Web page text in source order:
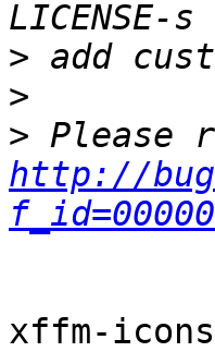
>
>
>
http://
xffm-